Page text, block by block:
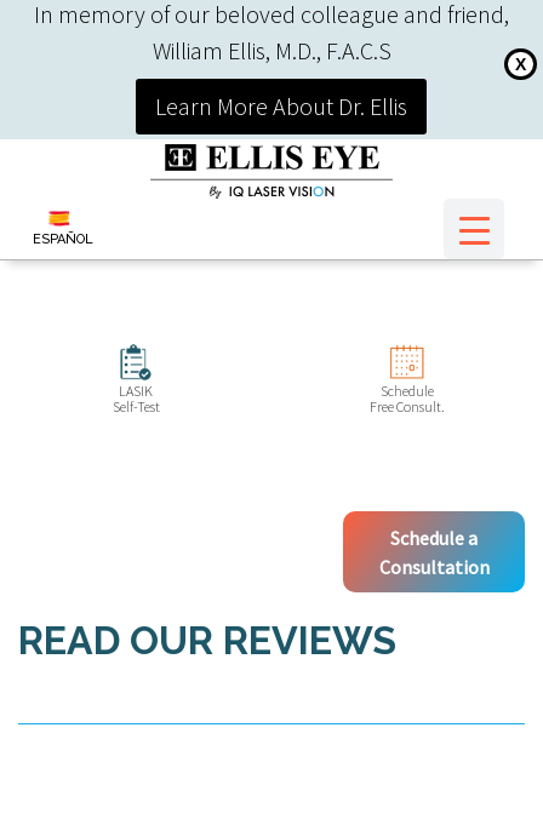
In memory of our beloved colleague and friend,
William Ellis, M.D., F.A.C.S
X
Learn More About Dr. Ellis
ESPAÑOL
LASIK
Self-Test
Schedule
Free Consult.
Schedule a
Consultation
READ OUR REVIEWS